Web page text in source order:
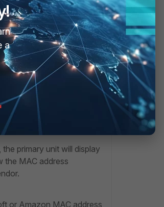
primary unit will display
the MAC address
or Amazon MAC address
a